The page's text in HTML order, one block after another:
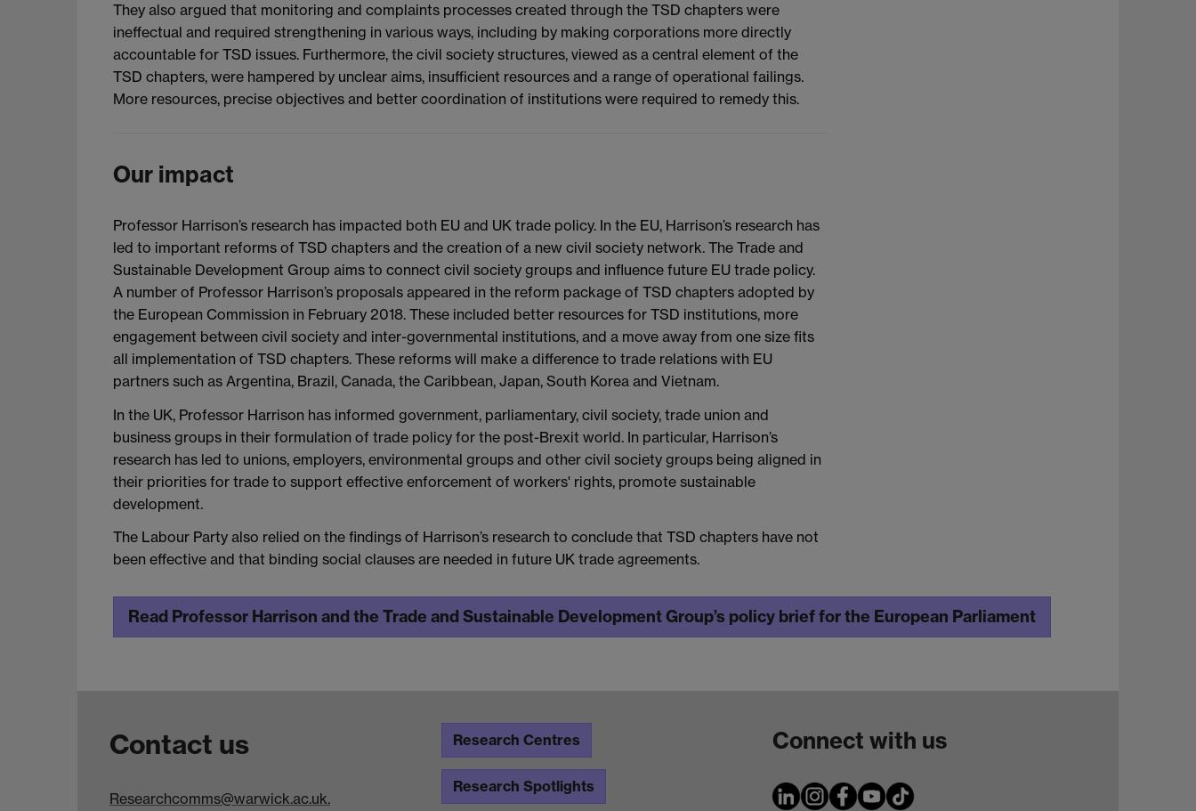
They also argued that monitoring and complaints processes created through the TSD chapters were
ineffectual and required strengthening in various ways, including by making corporations more directly
accountable for TSD issues. Furthermore, the civil society structures, viewed as a central element of the
TSD chapters, were hampered by unclear aims, insufficient resources and a range of operational failings.
More resources, precise objectives and better coordination of institutions were required to remedy this.
Our impact
Professor Harrison’s research has impacted both EU and UK trade policy. In the EU, Harrison’s research has
led to important reforms of TSD chapters and the creation of a new civil society network. The Trade and
Sustainable Development Group aims to connect civil society groups and influence future EU trade policy.
A number of Professor Harrison’s proposals appeared in the reform package of TSD chapters adopted by
the European Commission in February 2018. These included better resources for TSD institutions, more
engagement between civil society and inter-governmental institutions, and a move away from one size fits
all implementation of TSD chapters. These reforms will make a difference to trade relations with EU
partners such as Argentina, Brazil, Canada, the Caribbean, Japan, South Korea and Vietnam.
In the UK, Professor Harrison has informed government, parliamentary, civil society, trade union and
business groups in their formulation of trade policy for the post-Brexit world. In particular, Harrison’s
research has led to unions, employers, environmental groups and other civil society groups being aligned in
their priorities for trade to support effective enforcement of workers' rights, promote sustainable
development.
The Labour Party also relied on the findings of Harrison’s research to conclude that TSD chapters have not
been effective and that binding social clauses are needed in future UK trade agreements.
Read Professor Harrison and the Trade and Sustainable Development Group’s policy brief for the European Parliament
Contact us
Researchcomms@warwick.ac.uk.
Research Centres
Research Spotlights
Connect with us